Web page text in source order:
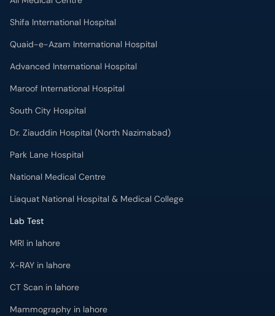
Shifa International Hospital
Quaid-e-Azam International Hospital
Advanced International Hospital
Maroof International Hospital
South City Hospital
Dr. Ziauddin Hospital (North Nazimabad)
Park Lane Hospital
National Medical Centre
Liaquat National Hospital & Medical College
Lab Test
MRI in lahore
X-RAY in lahore
CT Scan in lahore
Mammography in lahore